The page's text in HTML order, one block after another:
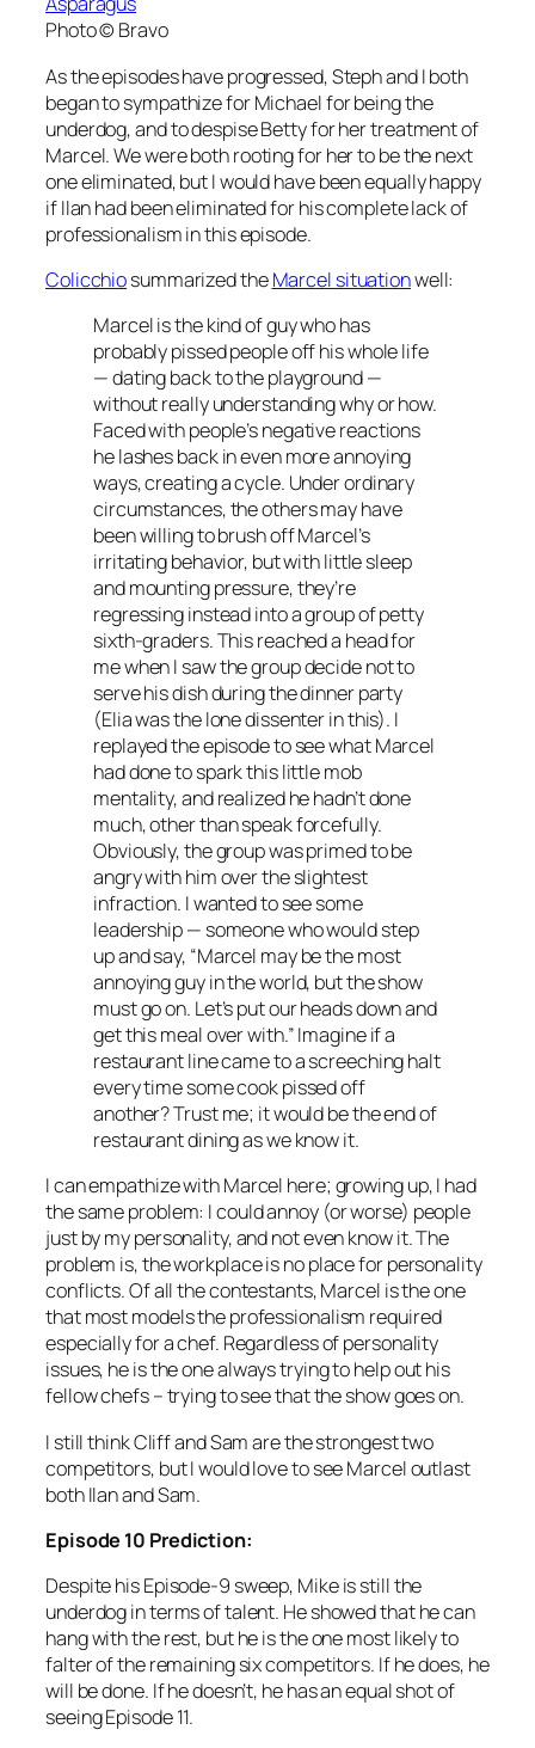
Photo © Bravo
As the episodes have progressed, Steph and I both
began to sympathize for Michael for being the
underdog, and to despise Betty for her treatment of
Marcel. We were both rooting for her to be the next
one eliminated, but I would have been equally happy
if Ilan had been eliminated for his complete lack of
professionalism in this episode.
Colicchiosummarized theMarcel situationwell:
Marcel is the kind of guy who has
probably pissed people off his whole life
— dating back to the playground —
without really understanding why or how.
Faced with people’s negative reactions
he lashes back in even more annoying
ways, creating a cycle. Under ordinary
circumstances, the others may have
been willing to brush off Marcel’s
irritating behavior, but with little sleep
and mounting pressure, they’re
regressing instead into a group of petty
sixth-graders. This reached a head for
me when I saw the group decide not to
serve his dish during the dinner party
(Elia was the lone dissenter in this). I
replayed the episode to see what Marcel
had done to spark this little mob
mentality, and realized he hadn’t done
much, other than speak forcefully.
Obviously, the group was primed to be
angry with him over the slightest
infraction. I wanted to see some
leadership — someone who would step
up and say, “Marcel may be the most
annoying guy in the world, but the show
must go on. Let’s put our heads down and
get this meal over with.” Imagine if a
restaurant line came to a screeching halt
every time some cook pissed off
another? Trust me; it would be the end of
restaurant dining as we know it.
I can empathize with Marcel here; growing up, I had
the same problem: I could annoy (or worse) people
just by my personality, and not even know it. The
problem is, the workplace is no place for personality
conflicts. Of all the contestants, Marcel is the one
that most models the professionalism required
especially for a chef. Regardless of personality
issues, he is the onealwaystrying to help out his
fellow chefs – trying to see that the show goes on.
I still think Cliff and Sam are the strongest two
competitors, but I would love to see Marcel outlast
both Ilan and Sam.
Episode 10 Prediction:
Despite his Episode-9 sweep, Mike is still the
underdog in terms of talent. He showed that he can
hang with the rest, but he is the one most likely to
falter of the remaining six competitors. If he does, he
will be done. If he doesn’t, he has an equal shot of
seeing Episode 11.